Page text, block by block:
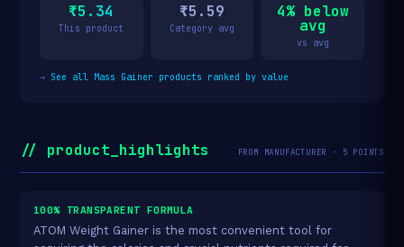
₹5.34
This product
₹5.59
Category avg
4% below
avg
vs avg
→ See all Mass Gainer products ranked by value
// product_highlights FROM MANUFACTURER · 5 POINTS
100% TRANSPARENT FORMULA
ATOM Weight Gainer is the most convenient tool for